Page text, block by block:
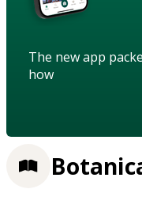
The new app
how